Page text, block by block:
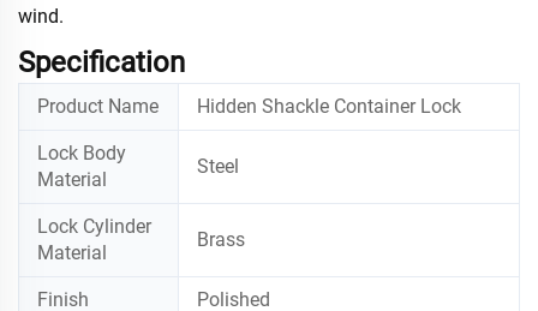
wind.
Specification
Product Name Hidden Shackle Container Lock
Lock Body
Material
Steel
Lock Cylinder
Material
Brass
Finish Polished